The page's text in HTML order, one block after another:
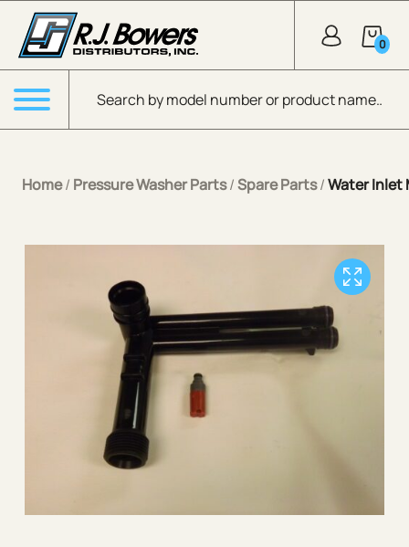
Skip to Main Content
Products search
0
Menu
Home/ Pressure Washer Parts/Spare Parts/Water Inlet